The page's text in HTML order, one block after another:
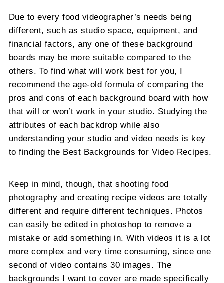
Due to every food videographer’s needs being
different, such as studio space, equipment, and
financial factors, any one of these background
boards may be more suitable compared to the
others. To find what will work best for you, I
recommend the age-old formula of comparing the
pros and cons of each background board with how
that will or won’t work in your studio. Studying the
attributes of each backdrop while also
understanding your studio and video needs is key
to finding the Best Backgrounds for Video Recipes.
Keep in mind, though, that shooting food
photography and creating recipe videos are totally
different and require different techniques. Photos
can easily be edited in photoshop to remove a
mistake or add something in. With videos it is a lot
more complex and very time consuming, since one
second of video contains 30 images. The
backgrounds I want to cover are made specifically